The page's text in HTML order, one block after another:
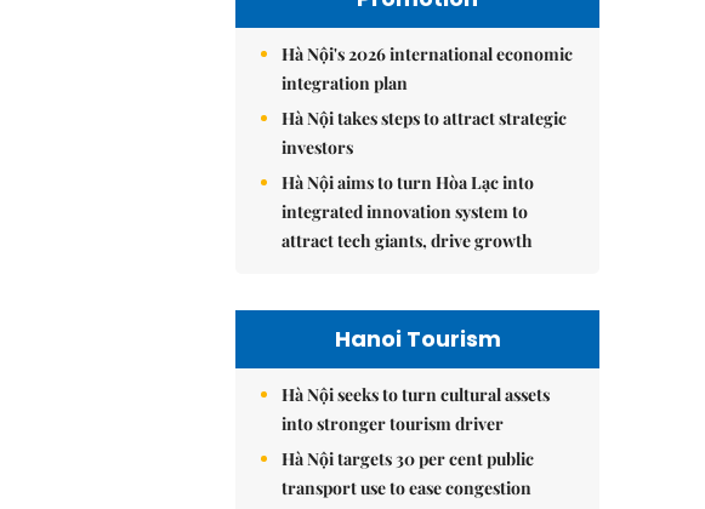
Hà Nội's 2026 international economic
integration plan
Hà Nội takes steps to attract strategic
investors
Hà Nội aims to turn Hòa Lạc into
integrated innovation system to
attract tech giants, drive growth
Hanoi Tourism
Hà Nội seeks to turn cultural assets
into stronger tourism driver
Hà Nội targets 30 per cent public
transport use to ease congestion